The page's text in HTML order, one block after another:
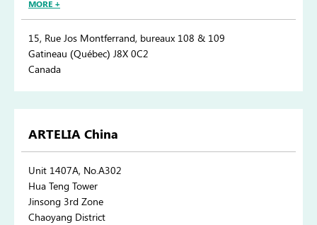
MORE +
15, Rue Jos Montferrand, bureaux 108 & 109
Gatineau (Québec) J8X 0C2
Canada
ARTELIA China
Unit 1407A, No.A302
Hua Teng Tower
Jinsong 3rd Zone
Chaoyang District